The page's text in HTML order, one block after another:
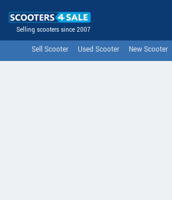
Selling scooters since 2007
Sell Scooter Used Scooter New Scooter